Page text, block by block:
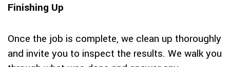
Finishing Up
Once the job is complete, we clean up thoroughly
and invite you to inspect the results. We walk you